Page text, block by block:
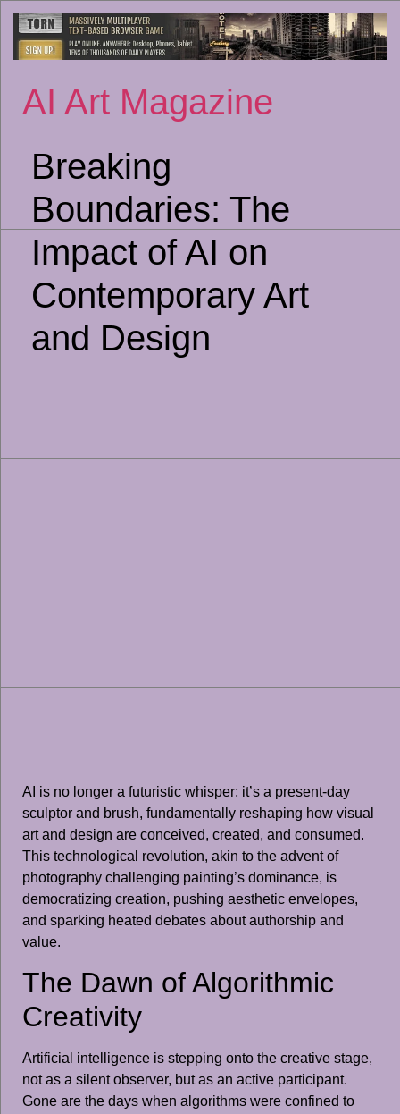
to
AI Art Magazine
Breaking
Boundaries: The
Impact of AI on
Contemporary Art
and Design
AI is no longer a futuristic whisper; it’s a present-day
sculptor and brush, fundamentally reshaping how visual
art and design are conceived, created, and consumed.
This technological revolution, akin to the advent of
photography challenging painting’s dominance, is
democratizing creation, pushing aesthetic envelopes,
and sparking heated debates about authorship and
value.
The Dawn of Algorithmic
Creativity
Artificial intelligence is stepping onto the creative stage,
not as a silent observer, but as an active participant.
Gone are the days when algorithms were confined to